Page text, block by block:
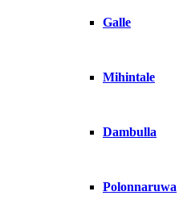
Galle
Mihintale
Dambulla
Polonnaruwa